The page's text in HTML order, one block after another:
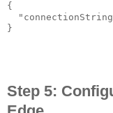
{
}
Step 5: